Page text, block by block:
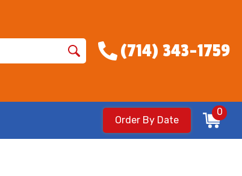
(714) 343-1759
Order By Date
0